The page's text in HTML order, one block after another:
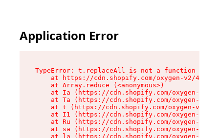
Application Error
TypeError: t.replaceAll is not a function
at https://cdn.shopify.com/oxygen-v2/
    at Array.reduce (<anonymous>)
at Ia (https://cdn.shopify.com/oxygen-v2/
at Ta (https://cdn.shopify.com/oxygen-v2/
at t (https://cdn.shopify.com/oxygen-v2/
at I1 (https://cdn.shopify.com/oxygen-v2/
at Ru (https://cdn.shopify.com/oxygen-v2/
at sa (https://cdn.shopify.com/oxygen-v2/
at la (https://cdn.shopify.com/oxygen-v2/